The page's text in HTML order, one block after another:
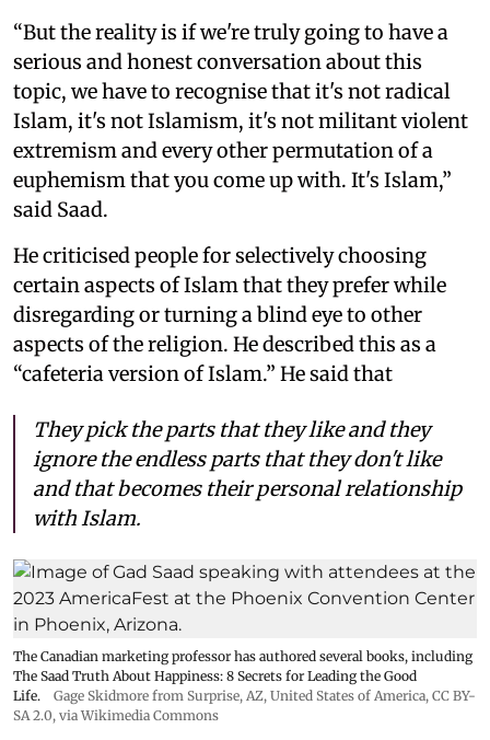
“But the reality is if we're truly going to have a
serious and honest conversation about this
topic, we have to recognise that it's not radical
Islam, it's not Islamism, it's not militant violent
extremism and every other permutation of a
euphemism that you come up with. It's Islam,”
said Saad.
He criticised people for selectively choosing
certain aspects of Islam that they prefer while
disregarding or turning a blind eye to other
aspects of the religion. He described this as a
“cafeteria version of Islam.” He said that
They pick the parts that they like and they
ignore the endless parts that they don't like
and that becomes their personal relationship
with Islam.
The Canadian marketing professor has authored several books, including
The Saad Truth About Happiness: 8 Secrets for Leading the Good
Life.
Gage Skidmore from Surprise, AZ, United States of America, CC BY-
SA 2.0, via Wikimedia Commons